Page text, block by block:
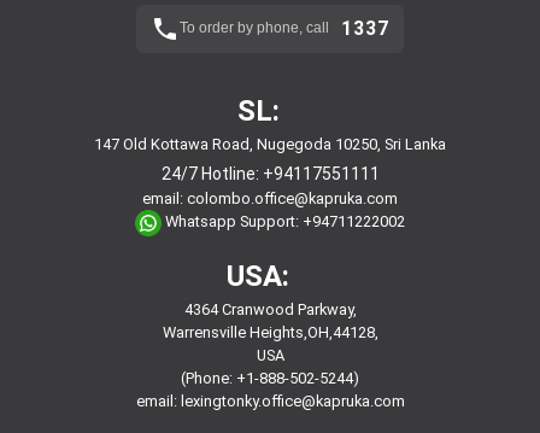
To order by phone, call 1337
SL:
147 Old Kottawa Road, Nugegoda 10250, Sri Lanka
24/7 Hotline: +94117551111
email: colombo.office@kapruka.com
Whatsapp Support: +94711222002
USA:
4364 Cranwood Parkway,
Warrensville Heights,OH,44128,
USA
(Phone: +1-888-502-5244)
email: lexingtonky.office@kapruka.com